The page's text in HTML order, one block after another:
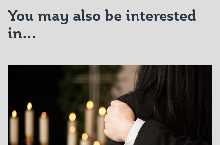
You may also be interested
in...